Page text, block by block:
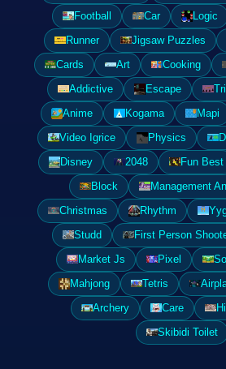
Football
Car Logic
Runner
Jigsaw Puzzles
Cards
Art Cooking
Addictive
Escape
Anime
Kogama Mapi
Video Igrice
Physics
Disney
2048 Fun Best
Block
Management
Christmas
Rhythm
Studd
First Person
Market Js
Pixel
Mahjong
Tetris
Archery
Care
Skibidi Toilet